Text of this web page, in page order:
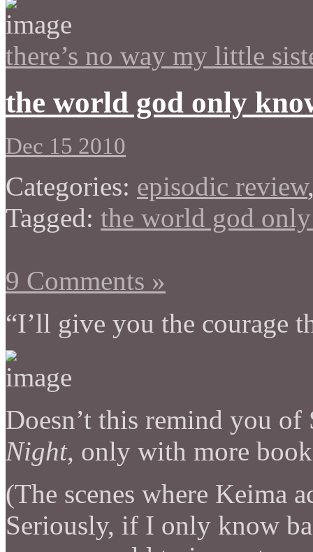
there’s no way my little
the world god only
Dec 15 2010
Categories: episodic review
Tagged: the world god
9 Comments »
“I’ll give you the courage
Doesn’t this remind you
Night, only with more
(The scenes where Keima
Seriously, if I only know